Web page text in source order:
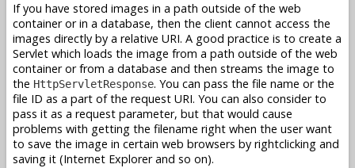
If you have stored images in a path outside of the web
container or in a database, then the client cannot access the
images directly by a relative URI. A good practice is to create a
Servlet which loads the image from a path outside of the web
container or from a database and then streams the image to
the HttpServletResponse. You can pass the file name or the
file ID as a part of the request URI. You can also consider to
pass it as a request parameter, but that would cause
problems with getting the filename right when the user want
to save the image in certain web browsers by rightclicking and
saving it (Internet Explorer and so on).